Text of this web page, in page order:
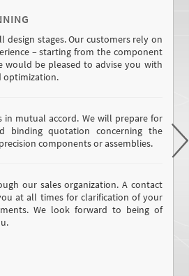
design stages.Our customers rely on
– starting from the component
would be pleased to advise you with
optimization.
in mutual accord. We will prepare for
binding quotation concerning the
components or assemblies.
our sales organization. A contact
at all times for clarification of your
We look forward to being of